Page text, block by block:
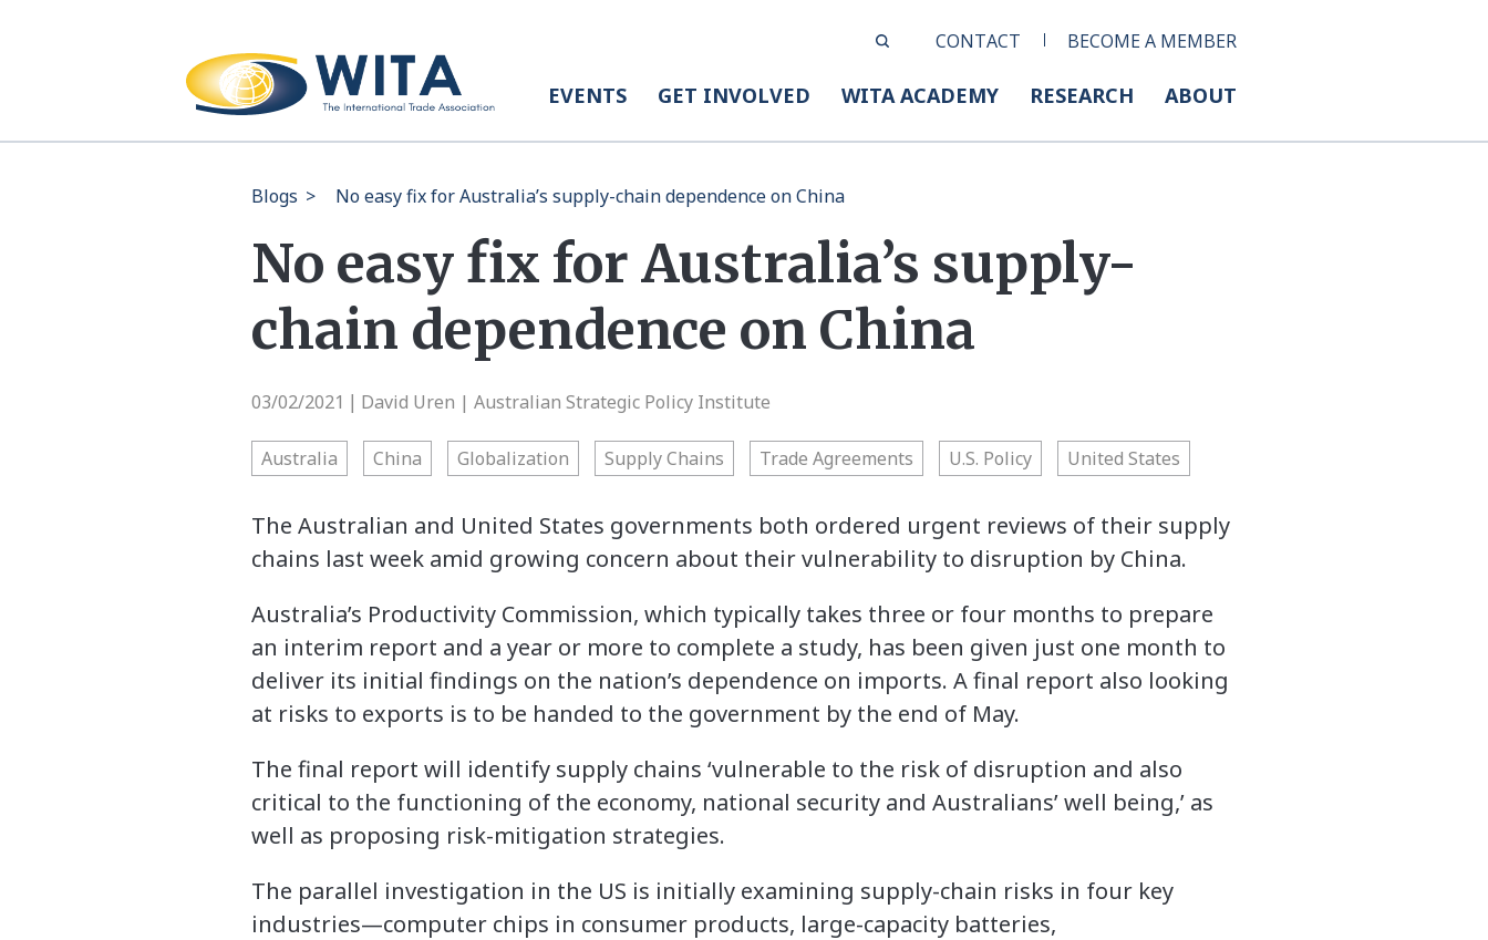
CONTACT BECOME A MEMBER
EVENTS GET INVOLVED WITA ACADEMY RESEARCH ABOUT
Blogs > No easy fix for Australia’s supply-chain dependence on China
No easy fix for Australia’s supply-
chain dependence on China
03/02/2021 David Uren | Australian Strategic Policy Institute
Australia China Globalization Supply Chains Trade Agreements U.S. Policy United States
The Australian and United States governments both ordered urgent reviews of their supply
chains last week amid growing concern about their vulnerability to disruption by China.
Australia’s Productivity Commission, which typically takes three or four months to prepare
an interim report and a year or more to complete a study, has been given just one month to
deliver its initial findings on the nation’s dependence on imports. A final report also looking
at risks to exports is to be handed to the government by the end of May.
The final report will identify supply chains ‘vulnerable to the risk of disruption and also
critical to the functioning of the economy, national security and Australians’ well being,’ as
well as proposing risk-mitigation strategies.
The parallel investigation in the US is initially examining supply-chain risks in four key
industries—computer chips in consumer products, large-capacity batteries,